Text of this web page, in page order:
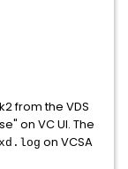
from the VDS
on VC UI. The
on VCSA